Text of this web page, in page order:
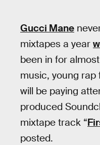
Gucci Mane
mixtapes a year
been in for
music, young
will be paying
produced
mixtape track “
posted.